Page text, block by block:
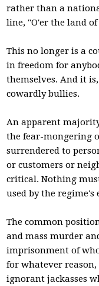
rather than a
line, "O'er the land
This no longer is a
in freedom for
themselves. And it
cowardly bullies.
An apparent
the fear-mongering
surrendered to
or customers or
critical. Nothing
used by the regime's
The common
and mass murder
imprisonment of
for whatever
ignorant jackasses